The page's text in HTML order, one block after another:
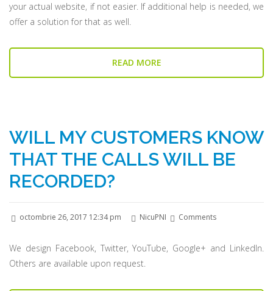
your actual website, if not easier. If additional help is needed, we
offer a solution for that as well.
READ MORE
WILL MY CUSTOMERS KNOW
THAT THE CALLS WILL BE
RECORDED?
octombrie 26, 2017 12:34 pm NicuPNI Comments
We design Facebook, Twitter, YouTube, Google+ and LinkedIn.
Others are available upon request.